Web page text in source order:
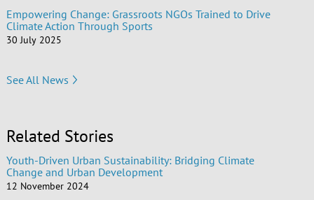
Empowering Change: Grassroots NGOs Trained to Drive
Climate Action Through Sports
30 July 2025
See All News
Related Stories
Youth-Driven Urban Sustainability: Bridging Climate
Change and Urban Development
12 November 2024